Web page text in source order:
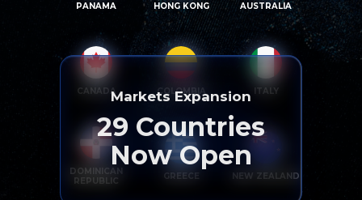
PANAMA HONG KONG AUSTRALIA
CANADA COLOMBIA ITALY
DOMINICAN
REPUBLIC
GREECE NEW ZEALAND
Markets Expansion
29 Countries
Now Open